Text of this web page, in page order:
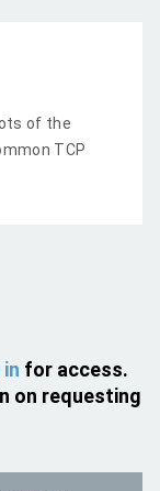
of the
TCP
for access.
on requesting